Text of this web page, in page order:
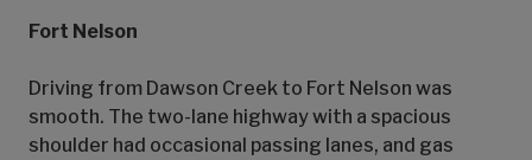
Fort Nelson
Driving from Dawson Creek to Fort Nelson was
smooth. The two-lane highway with a spacious
shoulder had occasional passing lanes, and gas